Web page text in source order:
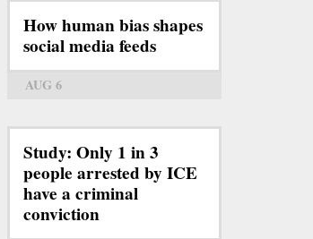
How human bias shapes
social media feeds
AUG 6
Study: Only 1 in 3
people arrested by ICE
have a criminal
conviction